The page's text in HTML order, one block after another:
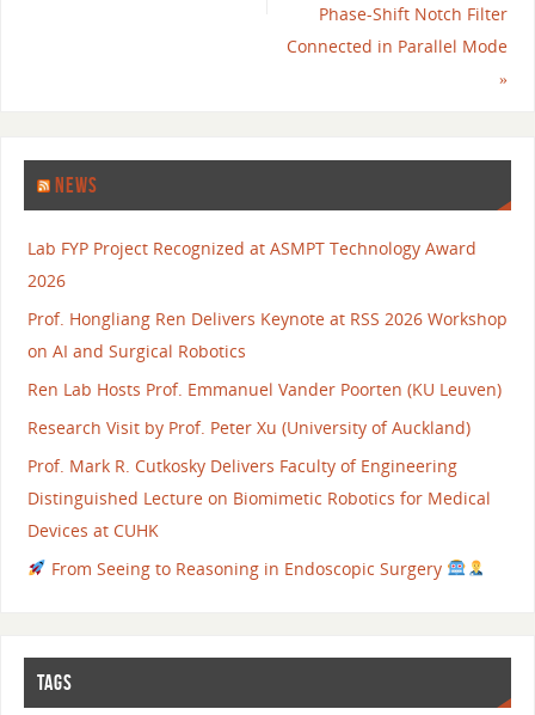
Phase-Shift Notch Filter
Connected in Parallel Mode
»
NEWS
Lab FYP Project Recognized at ASMPT Technology Award
2026
Prof. Hongliang Ren Delivers Keynote at RSS 2026 Workshop
on AI and Surgical Robotics
Ren Lab Hosts Prof. Emmanuel Vander Poorten (KU Leuven)
Research Visit by Prof. Peter Xu (University of Auckland)
Prof. Mark R. Cutkosky Delivers Faculty of Engineering
Distinguished Lecture on Biomimetic Robotics for Medical
Devices at CUHK
From Seeing to Reasoning in Endoscopic Surgery
TAGS